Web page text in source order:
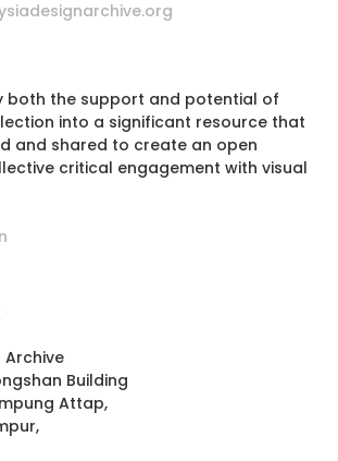
both the support and potential of
into a significant resource that
and shared to create an open
critical engagement with visual
Archive
Building
Attap,